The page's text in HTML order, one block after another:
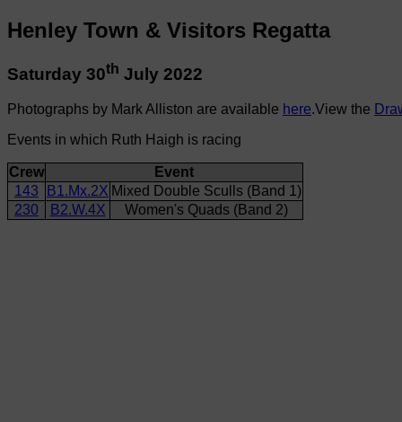
Henley Town & Visitors Regatta
Saturday 30th July 2022
Photographs by Mark Alliston are available here.View the
Events in which Ruth Haigh is racing
Crew
Event
143
B1.Mx.2X Mixed Double Sculls (Band 1)
230
B2.W.4X Women's Quads (Band 2)